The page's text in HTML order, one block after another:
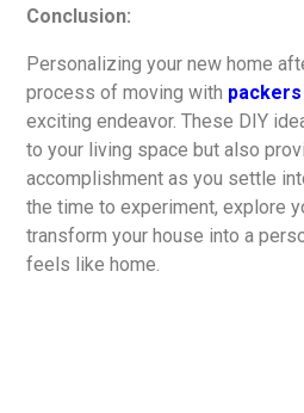
Conclusion:
Personalizing your new home
process of moving with
exciting endeavor. These DIY
to your living space but also
accomplishment as you settle
the time to experiment, explore
transform your house into a
feels like home.